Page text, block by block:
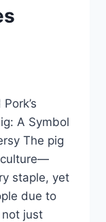
A Symbol
The pig
culture—
staple, yet
due to
just